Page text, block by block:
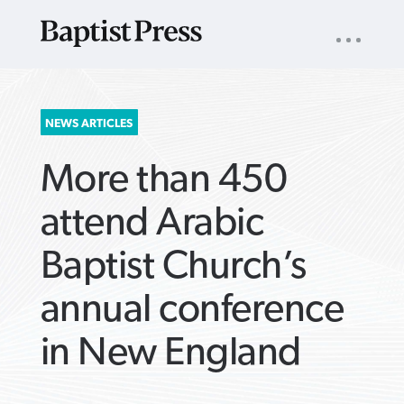
SEARCH
FOR:
NAV
NEWS ARTICLES
More than 450
attend Arabic
Baptist Church’s
annual conference
in New England
ARTICLES ›
ARTICLES ›